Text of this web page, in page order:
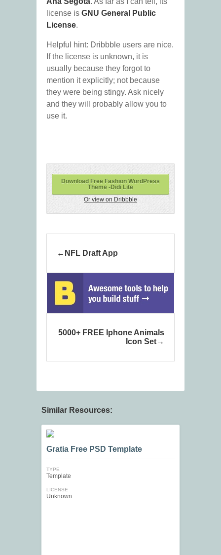
license is GNU General Public
License.
Helpful hint: Dribbble users are nice.
If the license is unknown, it is
usually because they forgot to
mention it explicitly; not because
they were being stingy. Ask nicely
and they will probably allow you to
use it.
Download Free Fashion WordPress
Theme -Didi Lite
Or view on Dribbble
NFL Draft App
5000+ FREE Iphone Animals
Icon Set
Similar Resources:
Gratia Free PSD Template
TYPE
Template
LICENSE
Unknown